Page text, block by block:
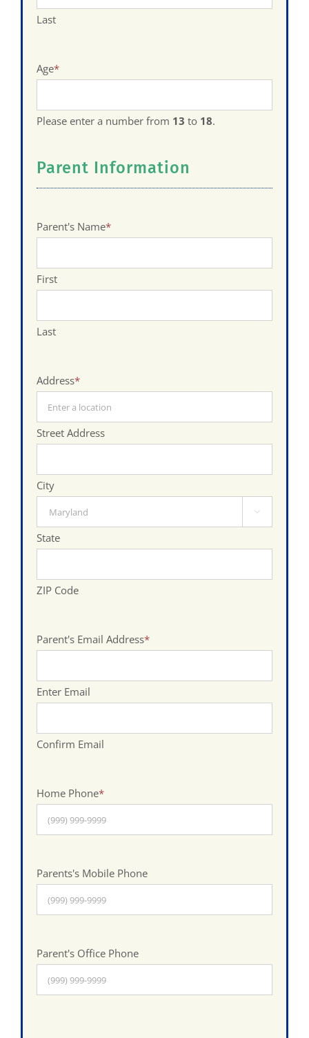
Last
Age*
Please enter a number from 13 to 18.
Parent Information
Parent's Name*
First
Last
Address*
Street Address
City

State
ZIP Code
Parent's Email Address*
Enter Email
Confirm Email
Home Phone*
Parents's Mobile Phone
Parent's Office Phone